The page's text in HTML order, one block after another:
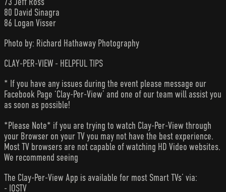
80 David Sinagra
86 Logan Visser
Photo by: Richard Hathaway Photography
CLAY-PER-VIEW - HELPFUL TIPS
* If you have any issues during the event please message our
Facebook Page ‘Clay-Per-View’ and one of our team will assist you
as soon as possible!
*Please Note* if you are trying to watch Clay-Per-View through
your Browser on your TV you may not have the best experience.
Most TV browsers are not capable of watching HD Video websites.
We recommend seeing
The Clay-Per-View App is available for most Smart TVs’ via:
- IOSTV